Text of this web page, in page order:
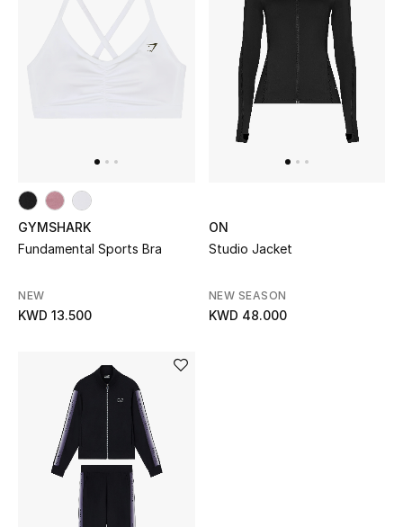
Kids Bags
Top Designers
Women's Shoes
Men's Shoes
Kids' Shoes
Top Designers
GYMSHARK
Fundamental Sports Bra
NEW
KWD 13.500
ON
Studio Jacket
NEW SEASON
KWD 48.000